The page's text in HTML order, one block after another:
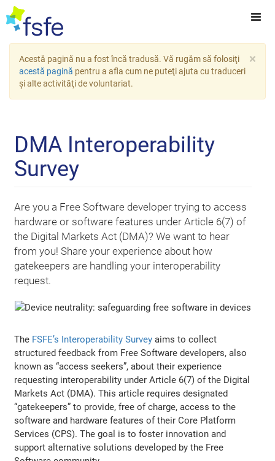
×
Acestă pagină nu a fost încă tradusă. Vă rugăm să folosiţi
acestă pagină pentru a afla cum ne puteţi ajuta cu traduceri
şi alte activităţi de voluntariat.
DMA Interoperability
Survey
Are you a Free Software developer trying to access
hardware or software features under Article 6(7) of
the Digital Markets Act (DMA)? We want to hear
from you! Share your experience about how
gatekeepers are handling your interoperability
request.
The FSFE’s Interoperability Survey aims to collect
structured feedback from Free Software developers, also
known as “access seekers”, about their experience
requesting interoperability under Article 6(7) of the Digital
Markets Act (DMA). This article requires designated
“gatekeepers” to provide, free of charge, access to the
software and hardware features of their Core Platform
Services (CPS). The goal is to foster innovation and
support alternative solutions developed by the Free